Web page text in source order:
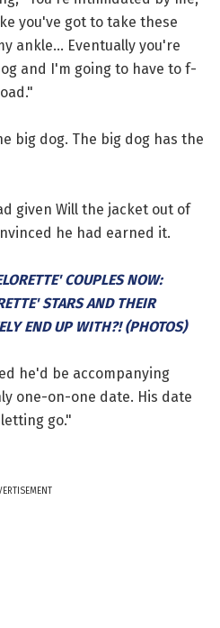
you've got to take these
ankle... Eventually you're
and I'm going to have to f-
big dog. The big dog has the
given Will the jacket out of
he had earned it.
COUPLES NOW:
STARS AND THEIR
END UP WITH?! (PHOTOS)
he'd be accompanying
one-on-one date. His date
go."